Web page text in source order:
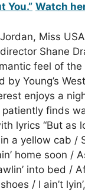
You.” Watch
Miss
Shane
feel of the
by Young’s
enjoys a
patiently finds
lyrics “But as
a yellow cab /
home soon /
into bed /
/ I ain’t